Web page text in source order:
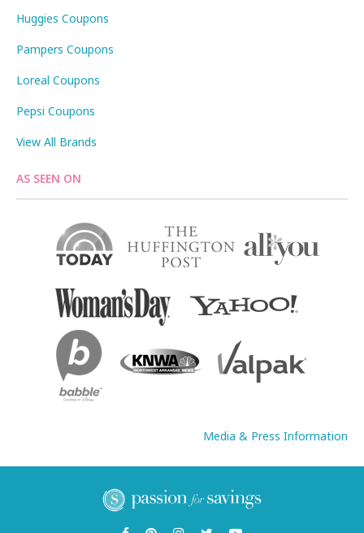
Huggies Coupons
Pampers Coupons
Loreal Coupons
Pepsi Coupons
View All Brands
AS SEEN ON
Media & Press Information